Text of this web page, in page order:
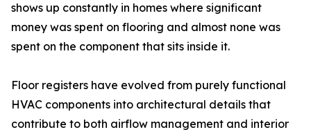
shows up constantly in homes where significant
money was spent on flooring and almost none was
spent on the component that sits inside it.
Floor registers have evolved from purely functional
HVAC components into architectural details that
contribute to both airflow management and interior